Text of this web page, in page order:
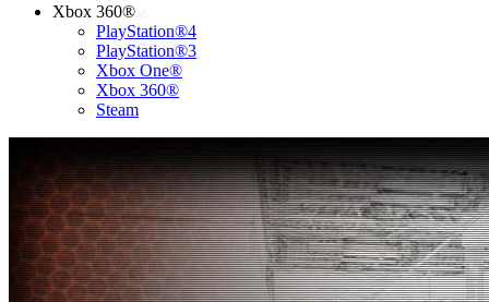
Xbox 360®
PlayStation®4
PlayStation®3
Xbox One®
Xbox 360®
Steam